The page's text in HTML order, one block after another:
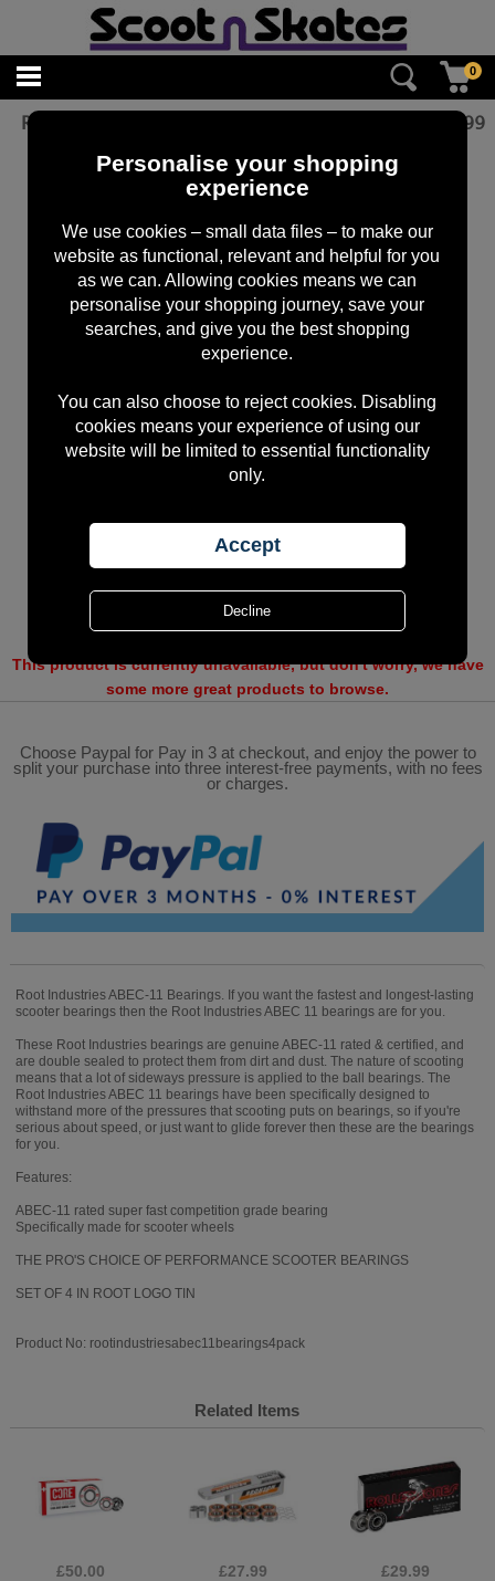
0
Root Industries Abec 11 Bearings 9.99
This product is currently unavailable, but don't worry, we have
some more great products to browse.
Choose Paypal for Pay in 3 at checkout, and enjoy the power to
split your purchase into three interest-free payments, with no fees
or charges.
Root Industries ABEC-11 Bearings. If you want the fastest and longest-lasting
scooter bearings then the Root Industries ABEC 11 bearings are for you.
These Root Industries bearings are genuine ABEC-11 rated & certified, and
are double sealed to protect them from dirt and dust. The nature of scooting
means that a lot of sideways pressure is applied to the ball bearings. The
Root Industries ABEC 11 bearings have been specifically designed to
withstand more of the pressures that scooting puts on bearings, so if you're
serious about speed, or just want to glide forever then these are the bearings
for you.
Features:
ABEC-11 rated super fast competition grade bearing
Specifically made for scooter wheels
THE PRO'S CHOICE OF PERFORMANCE SCOOTER BEARINGS
SET OF 4 IN ROOT LOGO TIN
Product No: rootindustriesabec11bearings4pack
Related Items
£50.00 £27.99 £29.99
Personalise your shopping
experience
We use cookies – small data files – to make our
website as functional, relevant and helpful for you
as we can. Allowing cookies means we can
personalise your shopping journey, save your
searches, and give you the best shopping
experience.
You can also choose to reject cookies. Disabling
cookies means your experience of using our
website will be limited to essential functionality
only.